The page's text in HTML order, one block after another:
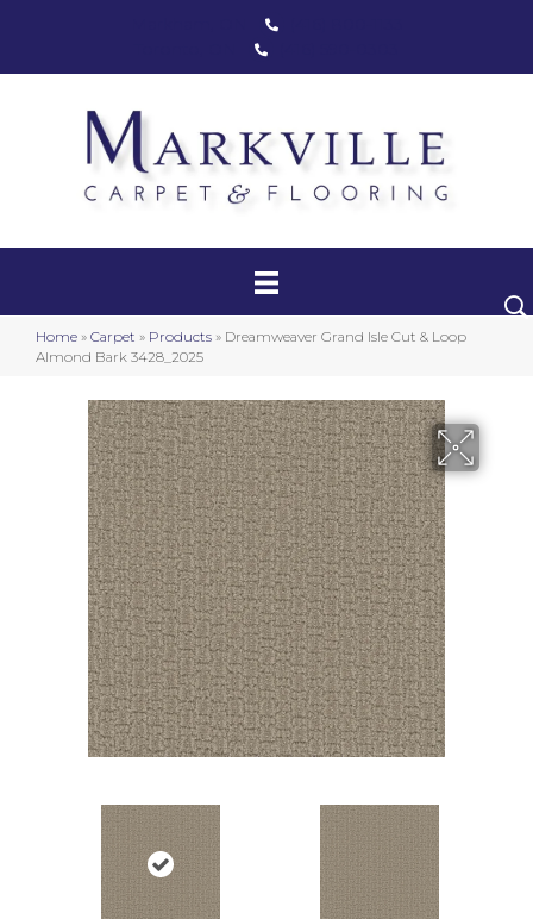
Home » Carpet » Products » Dreamweaver Grand Isle Cut & Loop
Almond Bark 3428_2025
Carpet
Luxury Vinyl
Hardwood
Laminate
Stair Runners
Area Rugs
Promotional Products